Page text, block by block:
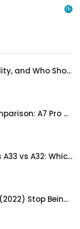
15
Oppo A5x: Specs, Durability, and Who Should Actually Buy One
The Ultimate Redmi Comparison: A7 Pro vs 15C vs Note 15 Pro vs Note 15 Pro+
Samsung Galaxy A34 vs A33 vs A32: Which Samsung A-Series Phone Is Best in 2026?
When Will the iPhone SE (2022) Stop Being Supported?